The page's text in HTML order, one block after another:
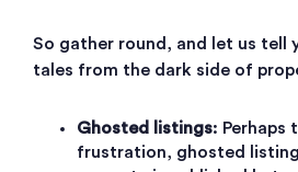
So gather round, and let us tell
tales from the dark side of
Ghosted listings: Perhaps
frustration, ghosted